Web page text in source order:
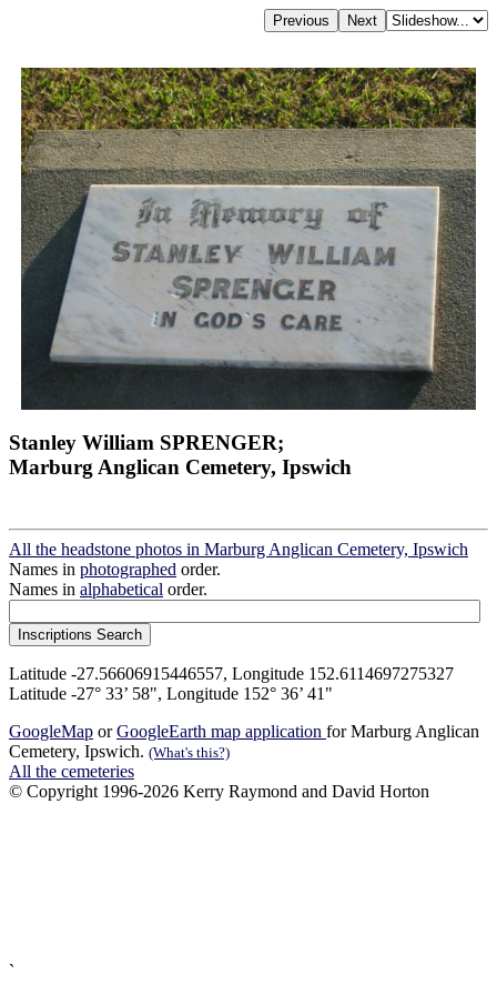
Stanley William SPRENGER;
Marburg Anglican Cemetery, Ipswich
All the headstone photos in Marburg Anglican Cemetery, Ipswich
Names in photographed order.
Names in alphabetical order.
Latitude -27.56606915446557, Longitude 152.6114697275327
Latitude -27° 33’ 58", Longitude 152° 36’ 41"
GoogleMap orGoogleEarth map application for Marburg Anglican
Cemetery, Ipswich. (What's this?)
All the cemeteries
© Copyright 1996-2026 Kerry Raymond and David Horton
`